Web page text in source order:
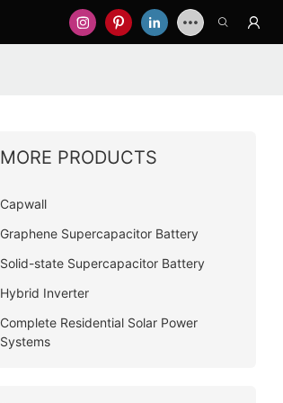
MORE PRODUCTS
Capwall
Graphene Supercapacitor Battery
Solid-state Supercapacitor Battery
Hybrid Inverter
Complete Residential Solar Power
Systems